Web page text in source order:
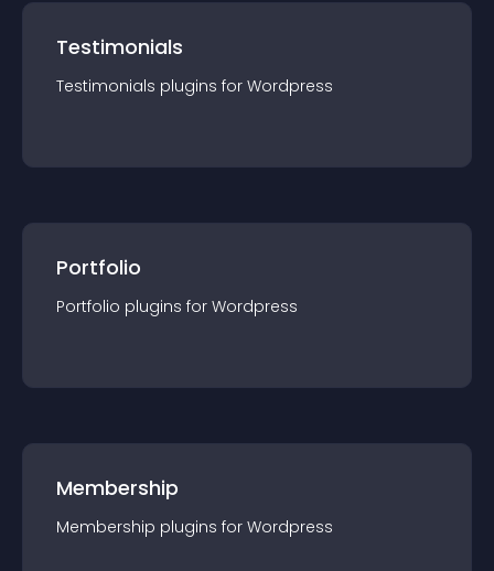
Testimonials
Testimonials plugins for Wordpress
Portfolio
Portfolio plugins for Wordpress
Membership
Membership plugins for Wordpress